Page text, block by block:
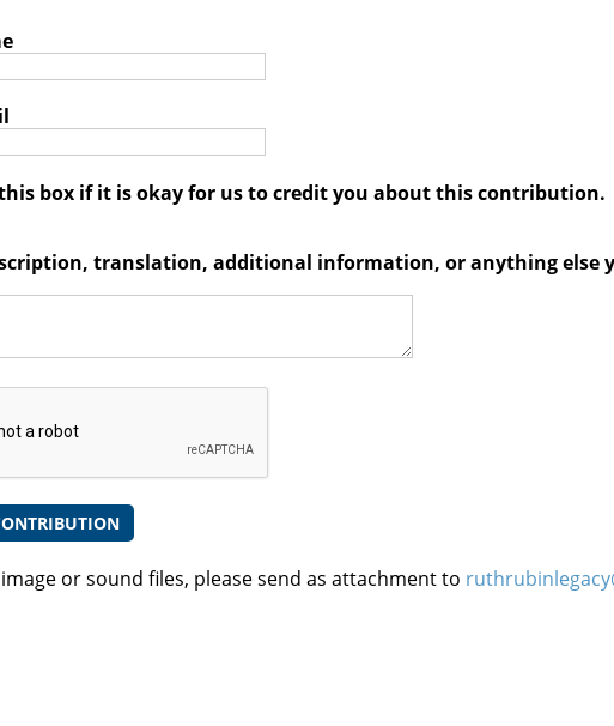
box if it is okay for us to credit you about this contribution.
translation, additional information, or anything else
or sound files, please send as attachment to